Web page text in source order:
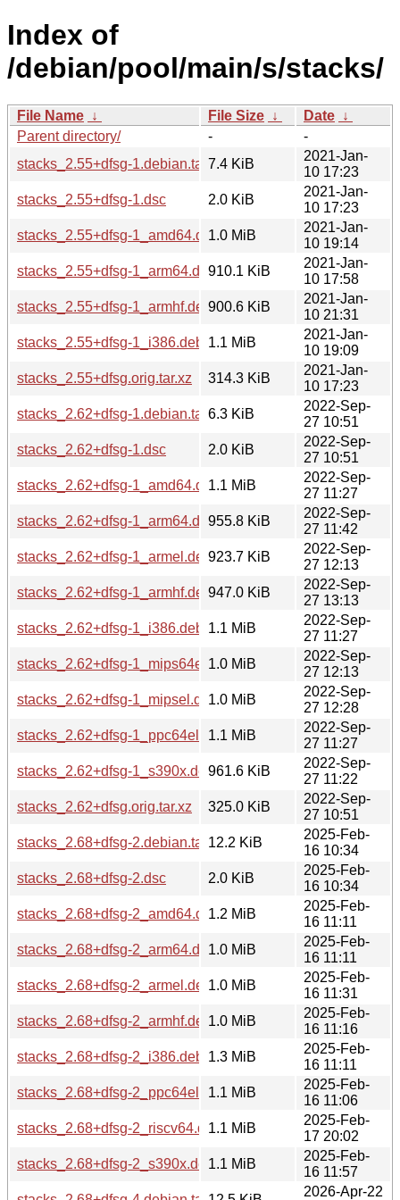
Index of
/debian/pool/main/s/stacks/
File Name ↓ File Size ↓ Date ↓
Parent directory/
-
-
stacks_2.55+dfsg-1.debian.tar.xz7.4 KiB
2021-Jan-
10 17:23
stacks_2.55+dfsg-1.dsc
2.0 KiB
2021-Jan-
10 17:23
stacks_2.55+dfsg-1_amd64.deb1.0 MiB
2021-Jan-
10 19:14
stacks_2.55+dfsg-1_arm64.deb910.1 KiB
2021-Jan-
10 17:58
stacks_2.55+dfsg-1_armhf.deb900.6 KiB
2021-Jan-
10 21:31
stacks_2.55+dfsg-1_i386.deb
1.1 MiB
2021-Jan-
10 19:09
stacks_2.55+dfsg.orig.tar.xz
314.3 KiB
2021-Jan-
10 17:23
stacks_2.62+dfsg-1.debian.tar.xz6.3 KiB
2022-Sep-
27 10:51
stacks_2.62+dfsg-1.dsc
2.0 KiB
2022-Sep-
27 10:51
stacks_2.62+dfsg-1_amd64.deb1.1 MiB
2022-Sep-
27 11:27
stacks_2.62+dfsg-1_arm64.deb955.8 KiB
2022-Sep-
27 11:42
stacks_2.62+dfsg-1_armel.deb923.7 KiB
2022-Sep-
27 12:13
stacks_2.62+dfsg-1_armhf.deb947.0 KiB
2022-Sep-
27 13:13
stacks_2.62+dfsg-1_i386.deb
1.1 MiB
2022-Sep-
27 11:27
stacks_2.62+dfsg-1_mips64el.deb1.0 MiB
2022-Sep-
27 12:13
stacks_2.62+dfsg-1_mipsel.deb1.0 MiB
2022-Sep-
27 12:28
stacks_2.62+dfsg-1_ppc64el.deb1.1 MiB
2022-Sep-
27 11:27
stacks_2.62+dfsg-1_s390x.deb961.6 KiB
2022-Sep-
27 11:22
stacks_2.62+dfsg.orig.tar.xz
325.0 KiB
2022-Sep-
27 10:51
stacks_2.68+dfsg-2.debian.tar.xz12.2 KiB
2025-Feb-
16 10:34
stacks_2.68+dfsg-2.dsc
2.0 KiB
2025-Feb-
16 10:34
stacks_2.68+dfsg-2_amd64.deb1.2 MiB
2025-Feb-
16 11:11
stacks_2.68+dfsg-2_arm64.deb1.0 MiB
2025-Feb-
16 11:11
stacks_2.68+dfsg-2_armel.deb1.0 MiB
2025-Feb-
16 11:31
stacks_2.68+dfsg-2_armhf.deb1.0 MiB
2025-Feb-
16 11:16
stacks_2.68+dfsg-2_i386.deb
1.3 MiB
2025-Feb-
16 11:11
stacks_2.68+dfsg-2_ppc64el.deb1.1 MiB
2025-Feb-
16 11:06
stacks_2.68+dfsg-2_riscv64.deb1.1 MiB
2025-Feb-
17 20:02
stacks_2.68+dfsg-2_s390x.deb1.1 MiB
2025-Feb-
16 11:57
2026-Apr-22